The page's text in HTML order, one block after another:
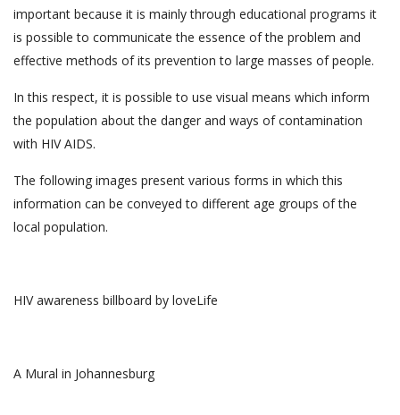
important because it is mainly through educational programs it
is possible to communicate the essence of the problem and
effective methods of its prevention to large masses of people.
In this respect, it is possible to use visual means which inform
the population about the danger and ways of contamination
with HIV AIDS.
The following images present various forms in which this
information can be conveyed to different age groups of the
local population.
HIV awareness billboard by loveLife
A Mural in Johannesburg